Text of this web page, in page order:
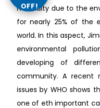
morbidity due to the
for nearly 25% of the
world. In this aspect,
environmental
developing of
community. A recent
issues by WHO shows
one of eth important
OFF!